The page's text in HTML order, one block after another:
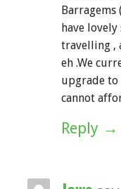
Barragems
have lovely
travelling ,
eh .We
upgrade to
cannot
Reply